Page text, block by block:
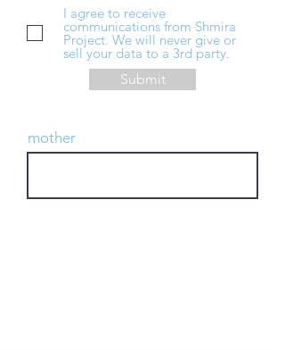
I agree to receive
communications from Shmira
Project. We will never give or
sell your data to a 3rd party.
Submit
mother